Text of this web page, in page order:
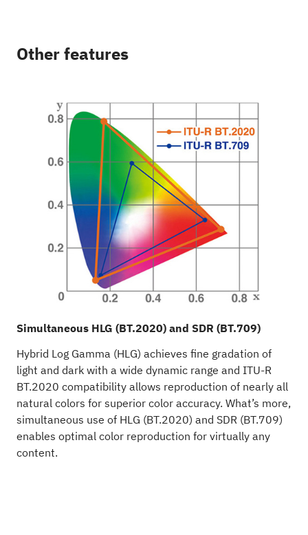
Other features
Simultaneous HLG (BT.2020) and SDR (BT.709)
Hybrid Log Gamma (HLG) achieves fine gradation of
light and dark with a wide dynamic range and ITU-R
BT.2020 compatibility allows reproduction of nearly all
natural colors for superior color accuracy. What’s more,
simultaneous use of HLG (BT.2020) and SDR (BT.709)
enables optimal color reproduction for virtually any
content.